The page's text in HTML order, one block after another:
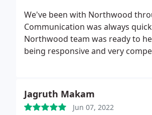
We've been with Northwood
Communication was always
Northwood team was ready to
being responsive and very
Jagruth Makam
Jun 07, 2022